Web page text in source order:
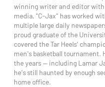
winning writer and editor
media, "C-Jax" has worked
multiple large daily
proud graduate of the
covered the Tar Heels'
men's basketball tournament.
the years — including Lamar
he's still haunted by enough
home office.